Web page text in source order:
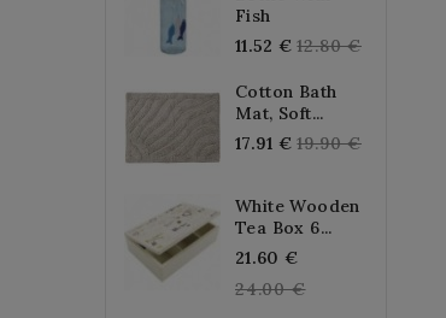
Fish
11.52 € Regular
12.80 €
Cotton Bath
Mat, Soft...
17.91 € Regular
19.90 €
White Wooden
Tea Box 6...
21.60 €
price
24.00 €